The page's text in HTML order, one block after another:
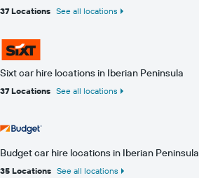
37 Locations See all locations
Sixt car hire locations in Iberian Peninsula
37 Locations See all locations
Budget car hire locations in Iberian Peninsula
35 Locations See all locations